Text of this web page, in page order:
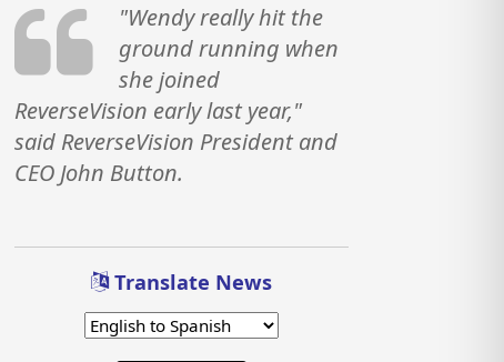
"Wendy really hit the
ground running when
she joined
ReverseVision early last year,"
said ReverseVision President and
CEO John Button.
Translate News